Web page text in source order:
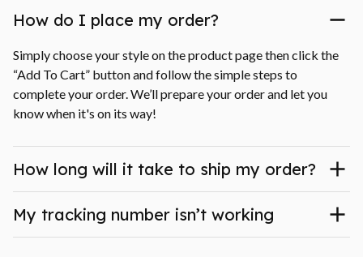
How do I place my order?
Simply choose your style on the product page then click the
“Add To Cart” button and follow the simple steps to
complete your order. We’ll prepare your order and let you
know when it's on its way!
How long will it take to ship my order?
My tracking number isn’t working